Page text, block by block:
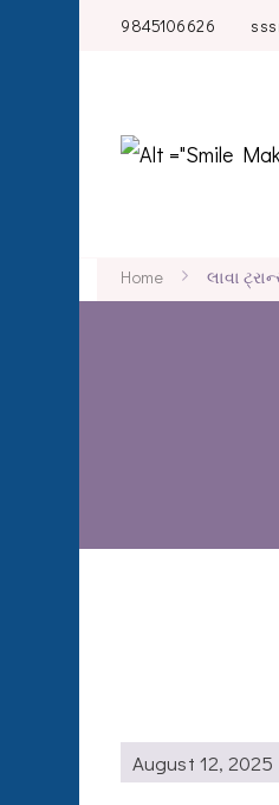
9845106626
Home લાવા
August 12, 2025